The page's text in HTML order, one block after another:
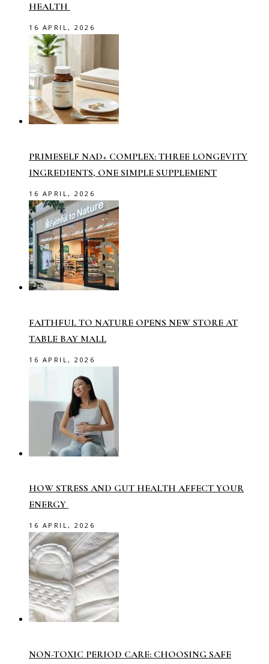
HEALTH
16 APRIL, 2026
PRIMESELF NAD+ COMPLEX: THREE LONGEVITY
INGREDIENTS, ONE SIMPLE SUPPLEMENT
16 APRIL, 2026
FAITHFUL TO NATURE OPENS NEW STORE AT
TABLE BAY MALL
16 APRIL, 2026
HOW STRESS AND GUT HEALTH AFFECT YOUR
ENERGY
16 APRIL, 2026
NON-TOXIC PERIOD CARE: CHOOSING SAFE